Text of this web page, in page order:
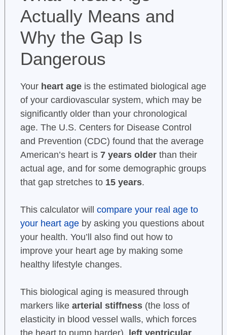
Actually Means and
Why the Gap Is
Dangerous
Your heart ageis the estimated biological age
of your cardiovascular system, which may be
significantly older than your chronological
age. The U.S. Centers for Disease Control
and Prevention (CDC) found that the average
American’s heart is 7 years olderthan their
actual age, and for some demographic groups
that gap stretches to 15 years.
This calculator will compare your real age to
your heart ageby asking you questions about
your health. You’ll also find out how to
improve your heart age by making some
healthy lifestyle changes.
This biological aging is measured through
markers like arterial stiffness(the loss of
elasticity in blood vessel walls, which forces